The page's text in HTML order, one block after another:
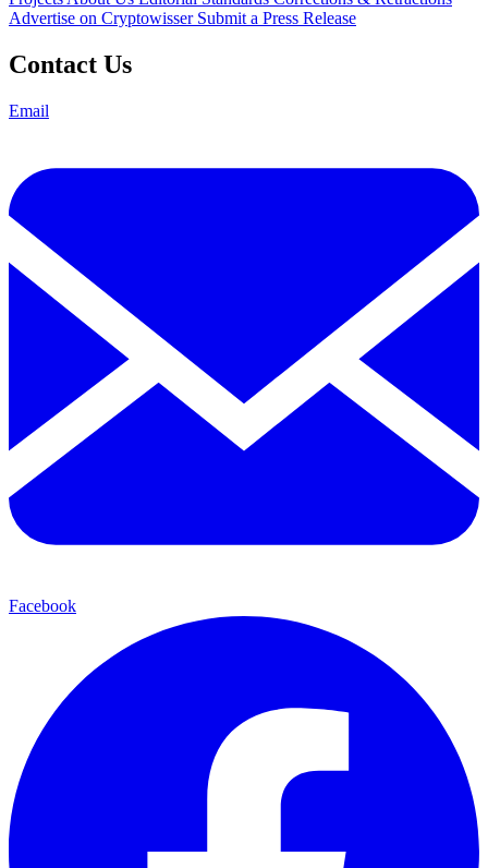
Advertise on Cryptowisser Submit a Press Release
Contact Us
Email
Facebook